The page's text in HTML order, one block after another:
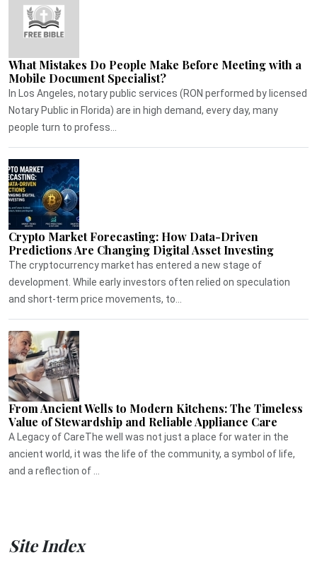
What Mistakes Do People Make Before Meeting with a
Mobile Document Specialist?
In Los Angeles, notary public services (RON performed by licensed
Notary Public in Florida) are in high demand, every day, many
people turn to profess...
Crypto Market Forecasting: How Data-Driven
Predictions Are Changing Digital Asset Investing
The cryptocurrency market has entered a new stage of
development. While early investors often relied on speculation
and short-term price movements, to...
From Ancient Wells to Modern Kitchens: The Timeless
Value of Stewardship and Reliable Appliance Care
A Legacy of CareThe well was not just a place for water in the
ancient world, it was the life of the community, a symbol of life,
and a reflection of ...
Site Index